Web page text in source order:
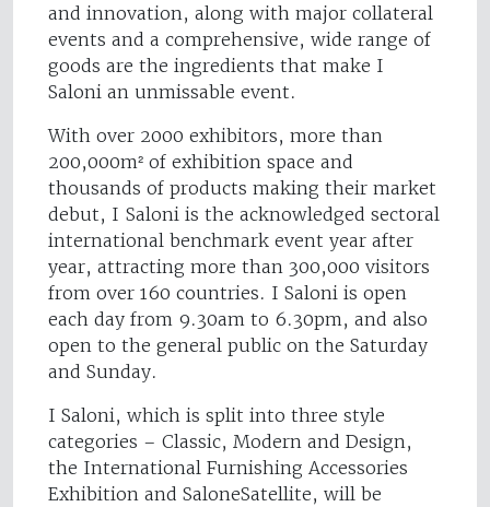
and innovation, along with major collateral
events and a comprehensive, wide range of
goods are the ingredients that make I
Saloni an unmissable event.
With over 2000 exhibitors, more than
200,000m² of exhibition space and
thousands of products making their market
debut, I Saloni is the acknowledged sectoral
international benchmark event year after
year, attracting more than 300,000 visitors
from over 160 countries. I Saloni is open
each day from 9.30am to 6.30pm, and also
open to the general public on the Saturday
and Sunday.
I Saloni, which is split into three style
categories – Classic, Modern and Design,
the International Furnishing Accessories
Exhibition and SaloneSatellite, will be